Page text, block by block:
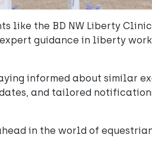
like the BD NW Liberty
guidance in liberty
informed about similar
and tailored
in the world of